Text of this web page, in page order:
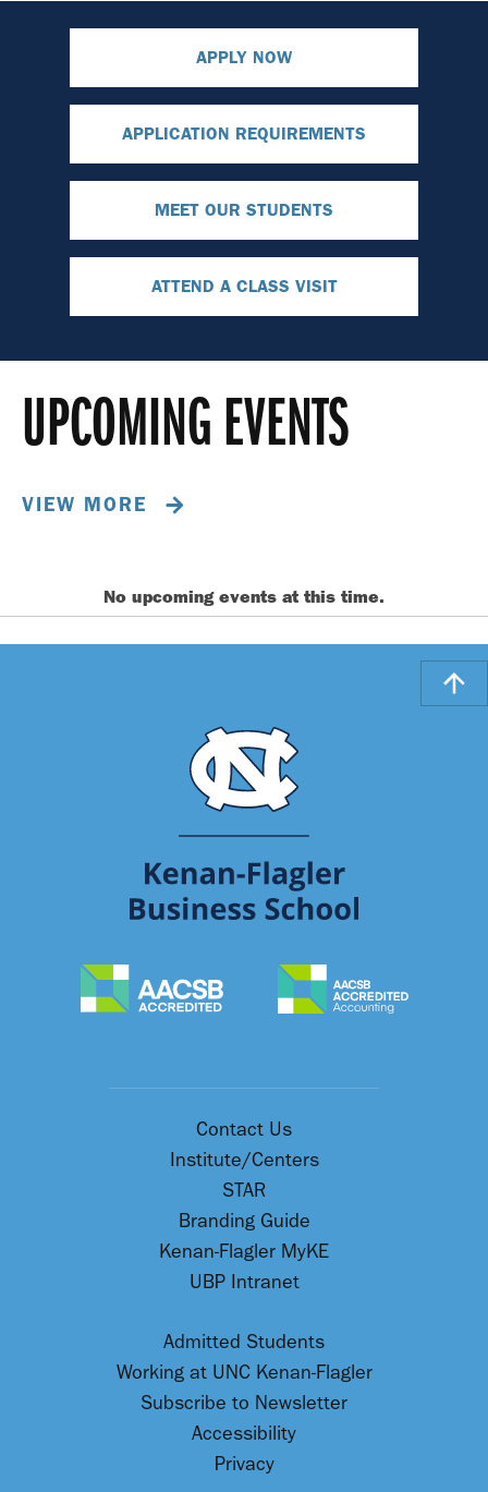
APPLY NOW
APPLICATION REQUIREMENTS
MEET OUR STUDENTS
ATTEND A CLASS VISIT
UPCOMING EVENTS
VIEW MORE
No upcoming events at this time.
Contact Us
Institute/Centers
STAR
Branding Guide
Kenan-Flagler MyKE
UBP Intranet
Admitted Students
Working at UNC Kenan-Flagler
Subscribe to Newsletter
Accessibility
Privacy